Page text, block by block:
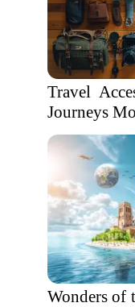
Travel
Journeys
Wonders of